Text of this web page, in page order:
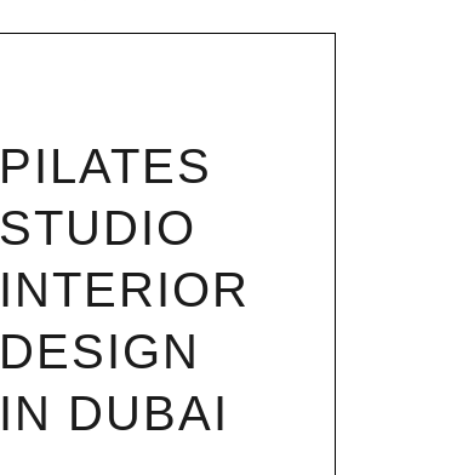
PILATES
STUDIO
INTERIOR
DESIGN
IN DUBAI